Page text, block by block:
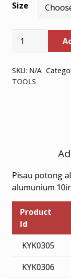
Size
TCT
BLADE
FOR
SKU: N/A
TOOLS
Pisau potong
alumunium
Product
Id
KYK0305
KYK0306